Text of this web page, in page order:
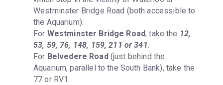
Westminster Bridge Road (both accessible to
the Aquarium).
For Westminster Bridge Road, take the 12,
53, 59, 76, 148, 159, 211 or 341.
For Belvedere Road (just behind the
Aquarium, parallel to the South Bank), take the
77 or RV1.